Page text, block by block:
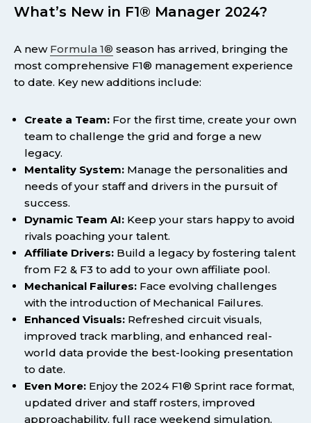
What’s New in F1® Manager 2024?
A new Formula 1® season has arrived, bringing the
most comprehensive F1® management experience
to date. Key new additions include:
Create a Team: For the first time, create your own
team to challenge the grid and forge a new
legacy.
Mentality System: Manage the personalities and
needs of your staff and drivers in the pursuit of
success.
Dynamic Team AI: Keep your stars happy to avoid
rivals poaching your talent.
Affiliate Drivers: Build a legacy by fostering talent
from F2 & F3 to add to your own affiliate pool.
Mechanical Failures: Face evolving challenges
with the introduction of Mechanical Failures.
Enhanced Visuals: Refreshed circuit visuals,
improved track marbling, and enhanced real-
world data provide the best-looking presentation
to date.
Even More: Enjoy the 2024 F1® Sprint race format,
updated driver and staff rosters, improved
approachability, full race weekend simulation,